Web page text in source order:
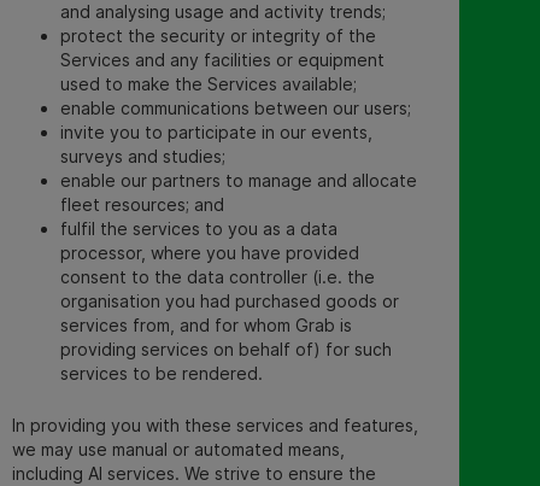
and analysing usage and activity trends;
protect the security or integrity of the
Services and any facilities or equipment
used to make the Services available;
enable communications between our users;
invite you to participate in our events,
surveys and studies;
enable our partners to manage and allocate
fleet resources; and
fulfil the services to you as a data
processor, where you have provided
consent to the data controller (i.e. the
organisation you had purchased goods or
services from, and for whom Grab is
providing services on behalf of) for such
services to be rendered.
In providing you with these services and features,
we may use manual or automated means,
including AI services. We strive to ensure the